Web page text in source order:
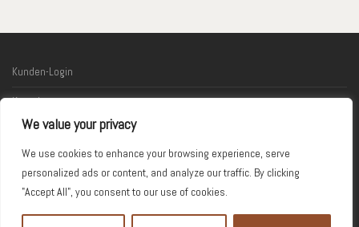
We value your privacy
We use cookies to enhance your browsing experience, serve
personalized ads or content, and analyze our traffic. By clicking
"Accept All", you consent to our use of cookies.
Kunden-Login
Kontakt
Links
© 2026 Kodama